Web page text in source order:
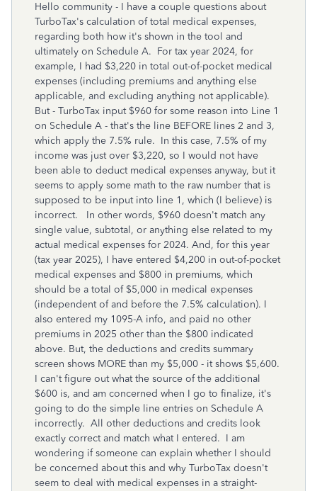
Hello community - I have a couple questions about
TurboTax's calculation of total medical expenses,
regarding both how it's shown in the tool and
ultimately on Schedule A. For tax year 2024, for
example, I had $3,220 in total out-of-pocket medical
expenses (including premiums and anything else
applicable, and excluding anything not applicable).
But - TurboTax input $960 for some reason into Line 1
on Schedule A - that's the line BEFORE lines 2 and 3,
which apply the 7.5% rule. In this case, 7.5% of my
income was just over $3,220, so I would not have
been able to deduct medical expenses anyway, but it
seems to apply some math to the raw number that is
supposed to be input into line 1, which (I believe) is
incorrect. In other words, $960 doesn't match any
single value, subtotal, or anything else related to my
actual medical expenses for 2024. And, for this year
(tax year 2025), I have entered $4,200 in out-of-pocket
medical expenses and $800 in premiums, which
should be a total of $5,000 in medical expenses
(independent of and before the 7.5% calculation). I
also entered my 1095-A info, and paid no other
premiums in 2025 other than the $800 indicated
above. But, the deductions and credits summary
screen shows MORE than my $5,000 - it shows $5,600.
I can't figure out what the source of the additional
$600 is, and am concerned when I go to finalize, it's
going to do the simple line entries on Schedule A
incorrectly. All other deductions and credits look
exactly correct and match what I entered. I am
wondering if someone can explain whether I should
be concerned about this and why TurboTax doesn't
seem to deal with medical expenses in a straight-